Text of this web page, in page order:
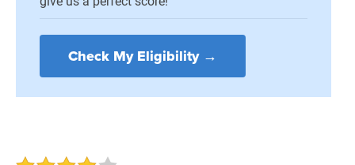
Check My Eligibility →